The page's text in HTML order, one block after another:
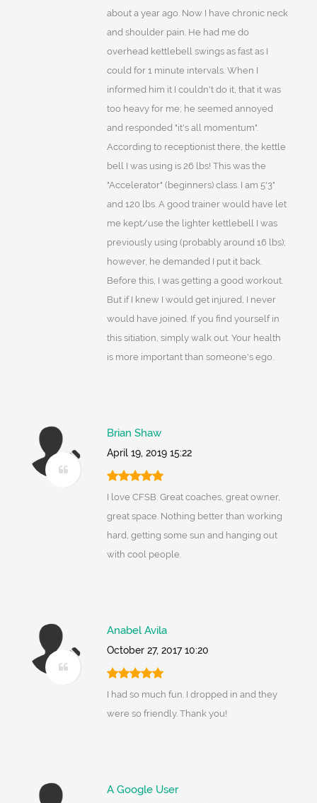
about a year ago. Now I have chronic neck
and shoulder pain. He had me do
overhead kettlebell swings as fast as I
could for 1 minute intervals. When I
informed him it I couldn't do it, that it was
too heavy for me; he seemed annoyed
and responded "it's all momentum".
According to receptionist there, the kettle
bell I was using is 26 lbs! This was the
"Accelerator" (beginners) class. I am 5'3"
and 120 lbs. A good trainer would have let
me kept/use the lighter kettlebell I was
previously using (probably around 16 lbs);
however, he demanded I put it back.
Before this, I was getting a good workout.
But if I knew I would get injured, I never
would have joined. If you find yourself in
this sitiation, simply walk out. Your health
is more important than someone's ego.
Brian Shaw
April 19, 2019 15:22
I love CFSB. Great coaches, great owner,
great space. Nothing better than working
hard, getting some sun and hanging out
with cool people.
Anabel Avila
October 27, 2017 10:20
I had so much fun. I dropped in and they
were so friendly. Thank you!
A Google User